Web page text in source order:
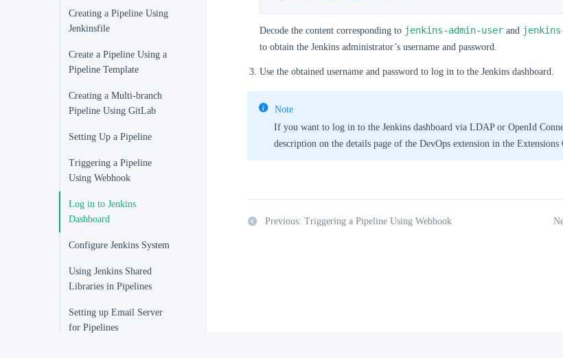
Creating a Pipeline Using
Jenkinsfile
Create a Pipeline Using a
Pipeline Template
Creating a Multi-branch
Pipeline Using GitLab
Setting Up a Pipeline
Triggering a Pipeline
Using Webhook
Log in to Jenkins
Dashboard
Configure Jenkins System
Using Jenkins Shared
Libraries in Pipelines
Setting up Email Server
for Pipelines
Decode the content corresponding to jenkins-admin-user and
to obtain the Jenkins administrator’s username and password.
Use the obtained username and password to log in to the Jenkins dashboard.
Note
If you want to log in to the Jenkins dashboard via LDAP or OpenId
description on the details page of the DevOps extension in the Extensions
Previous: Triggering a Pipeline Using Webhook